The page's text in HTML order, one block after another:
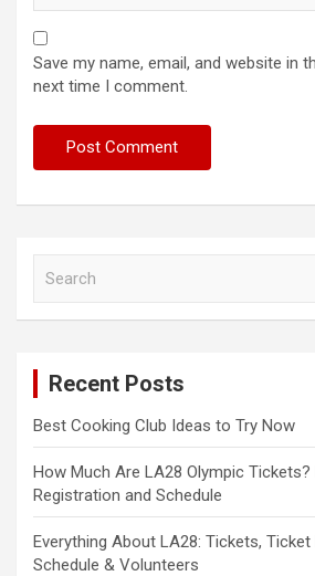
Save my name, email, and website in
next time I comment.
Recent Posts
Best Cooking Club Ideas to Try Now
How Much Are LA28 Olympic Tickets?
Registration and Schedule
Everything About LA28: Tickets, Ticket
Schedule & Volunteers